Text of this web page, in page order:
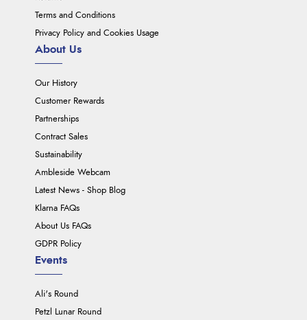
Terms and Conditions
Privacy Policy and Cookies Usage
About Us
Our History
Customer Rewards
Partnerships
Contract Sales
Sustainability
Ambleside Webcam
Latest News - Shop Blog
Klarna FAQs
About Us FAQs
GDPR Policy
Events
Ali's Round
Petzl Lunar Round